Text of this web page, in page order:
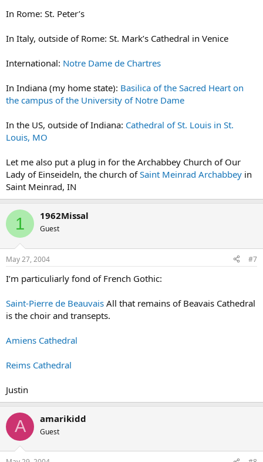
In Rome: St. Peter’s
In Italy, outside of Rome: St. Mark’s Cathedral in Venice
International: Notre Dame de Chartres
In Indiana (my home state): Basilica of the Sacred Heart on
the campus of the University of Notre Dame
In the US, outside of Indiana: Cathedral of St. Louis in St.
Louis, MO
Let me also put a plug in for the Archabbey Church of Our
Lady of Einseideln, the church ofSaint Meinrad Archabbey in
Saint Meinrad, IN
1 1962Missal
Guest
May 27, 2004 #7
I’m particuliarly fond of French Gothic:
Saint-Pierre de Beauvais All that remains of Beavais Cathedral
is the choir and transepts.
Amiens Cathedral
Reims Cathedral
Justin
A amarikidd
Guest